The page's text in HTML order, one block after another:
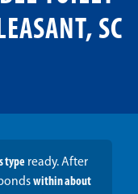
SC
typeready. After
within about